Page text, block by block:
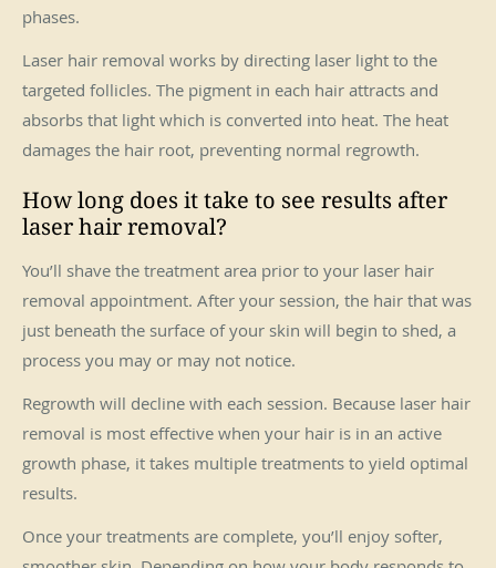
phases.
Laser hair removal works by directing laser light to the
targeted follicles. The pigment in each hair attracts and
absorbs that light which is converted into heat. The heat
damages the hair root, preventing normal regrowth.
How long does it take to see results after
laser hair removal?
You’ll shave the treatment area prior to your laser hair
removal appointment. After your session, the hair that was
just beneath the surface of your skin will begin to shed, a
process you may or may not notice.
Regrowth will decline with each session. Because laser hair
removal is most effective when your hair is in an active
growth phase, it takes multiple treatments to yield optimal
results.
Once your treatments are complete, you’ll enjoy softer,